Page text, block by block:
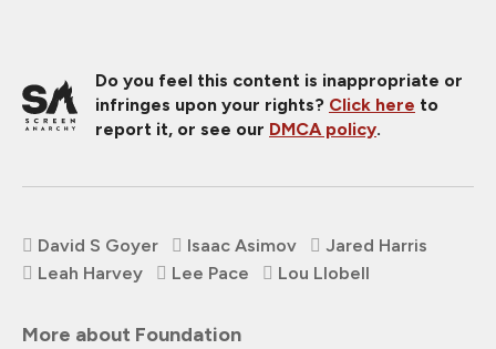
Do you feel this content is inappropriate or
infringes upon your rights? Click here to
report it, or see our DMCA policy.
David S Goyer Isaac Asimov
Jared Harris
Leah Harvey
Lee Pace Lou Llobell
More about Foundation